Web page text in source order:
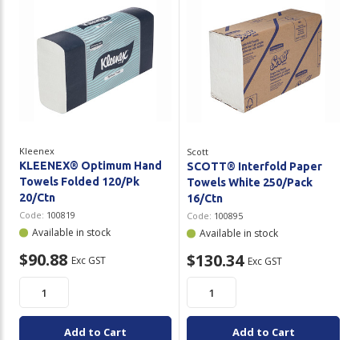
Kleenex
KLEENEX® Optimum Hand
Towels Folded 120/Pk
20/Ctn
Code: 100819
Available in stock
$90.88 Exc GST
Add to Cart
Scott
SCOTT® Interfold Paper
Towels White 250/Pack
16/Ctn
Code: 100895
Available in stock
$130.34 Exc GST
Add to Cart